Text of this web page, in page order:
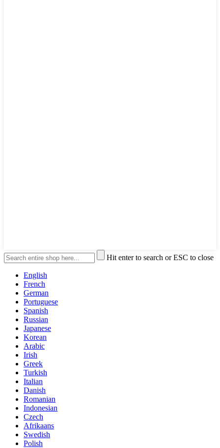
Hit enter to search or ESC to close
English
French
German
Portuguese
Spanish
Russian
Japanese
Korean
Arabic
Irish
Greek
Turkish
Italian
Danish
Romanian
Indonesian
Czech
Afrikaans
Swedish
Polish